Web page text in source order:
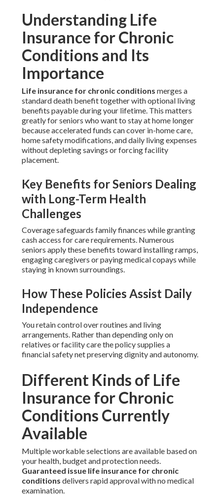
Understanding Life
Insurance for Chronic
Conditions and Its
Importance
Life insurance for chronic conditions merges a
standard death benefit together with optional living
benefits payable during your lifetime. This matters
greatly for seniors who want to stay at home longer
because accelerated funds can cover in-home care,
home safety modifications, and daily living expenses
without depleting savings or forcing facility
placement.
Key Benefits for Seniors Dealing
with Long-Term Health
Challenges
Coverage safeguards family finances while granting
cash access for care requirements. Numerous
seniors apply these benefits toward installing ramps,
engaging caregivers or paying medical copays while
staying in known surroundings.
How These Policies Assist Daily
Independence
You retain control over routines and living
arrangements. Rather than depending only on
relatives or facility care the policy supplies a
financial safety net preserving dignity and autonomy.
Different Kinds of Life
Insurance for Chronic
Conditions Currently
Available
Multiple workable selections are available based on
your health, budget and protection needs.
Guaranteed issue life insurance for chronic
conditions delivers rapid approval with no medical
examination.